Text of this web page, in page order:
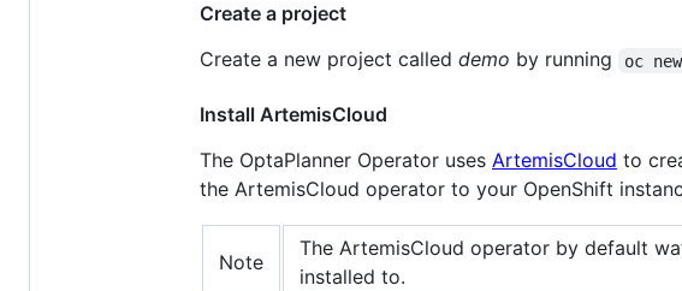
Create a project
Create a new project called demo by running oc
Install ArtemisCloud
The OptaPlanner Operator uses ArtemisCloud to
the ArtemisCloud operator to your OpenShift
Note
The ArtemisCloud operator by default
installed to.